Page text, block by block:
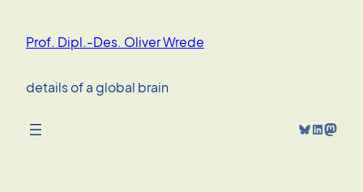
content
Prof. Dipl.-Des. Oliver Wrede
details of a global brain
Bluesky LinkedIn Mastodon